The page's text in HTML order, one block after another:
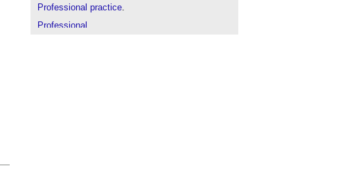
Professional practice.
Professional